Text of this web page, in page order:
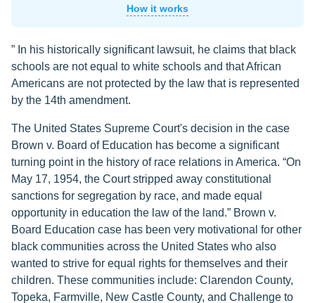
How it works
” In his historically significant lawsuit, he claims that black
schools are not equal to white schools and that African
Americans are not protected by the law that is represented
by the 14th amendment.
The United States Supreme Court's decision in the case
Brown v. Board of Education has become a significant
turning point in the history of race relations in America. “On
May 17, 1954, the Court stripped away constitutional
sanctions for segregation by race, and made equal
opportunity in education the law of the land.” Brown v.
Board Education case has been very motivational for other
black communities across the United States who also
wanted to strive for equal rights for themselves and their
children. These communities include: Clarendon County,
Topeka, Farmville, New Castle County, and Challenge to